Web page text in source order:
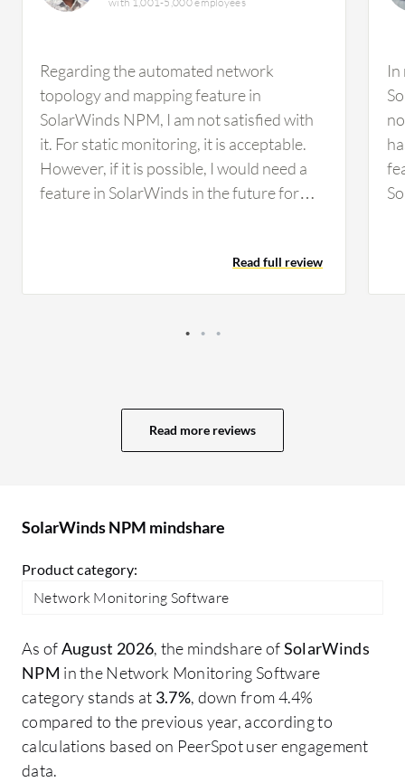
Regarding the automated network
topology and mapping feature in
SolarWinds NPM, I am not satisfied with
it. For static monitoring, it is acceptable.
However, if it is possible, I would need a
feature in SolarWinds in the future for
environment. We did not have any facility
to detect that in SolarWinds. I think it
types of features. Regarding
room for improvement. The dashboard is
quite old, and we need some improvement
based dashboard, but I think there is
may be other areas I would like to improve
in SolarWinds NPM.
Read full review
In
Read more reviews
SolarWinds NPM mindshare
Product category:
Network Monitoring Software
As ofAugust 2026, the mindshare ofSolarWinds
NPM in the Network Monitoring Software
category stands at 3.7%, down from 4.4%
compared to the previous year, according to
calculations based on PeerSpot user engagement
data.